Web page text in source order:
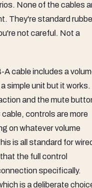
None of the cables
They're standard
not careful. Not a
A cable includes a
simple unit but it works.
and the mute
controls are more
on whatever volume
is all standard for
the full control
specifically.
is a deliberate